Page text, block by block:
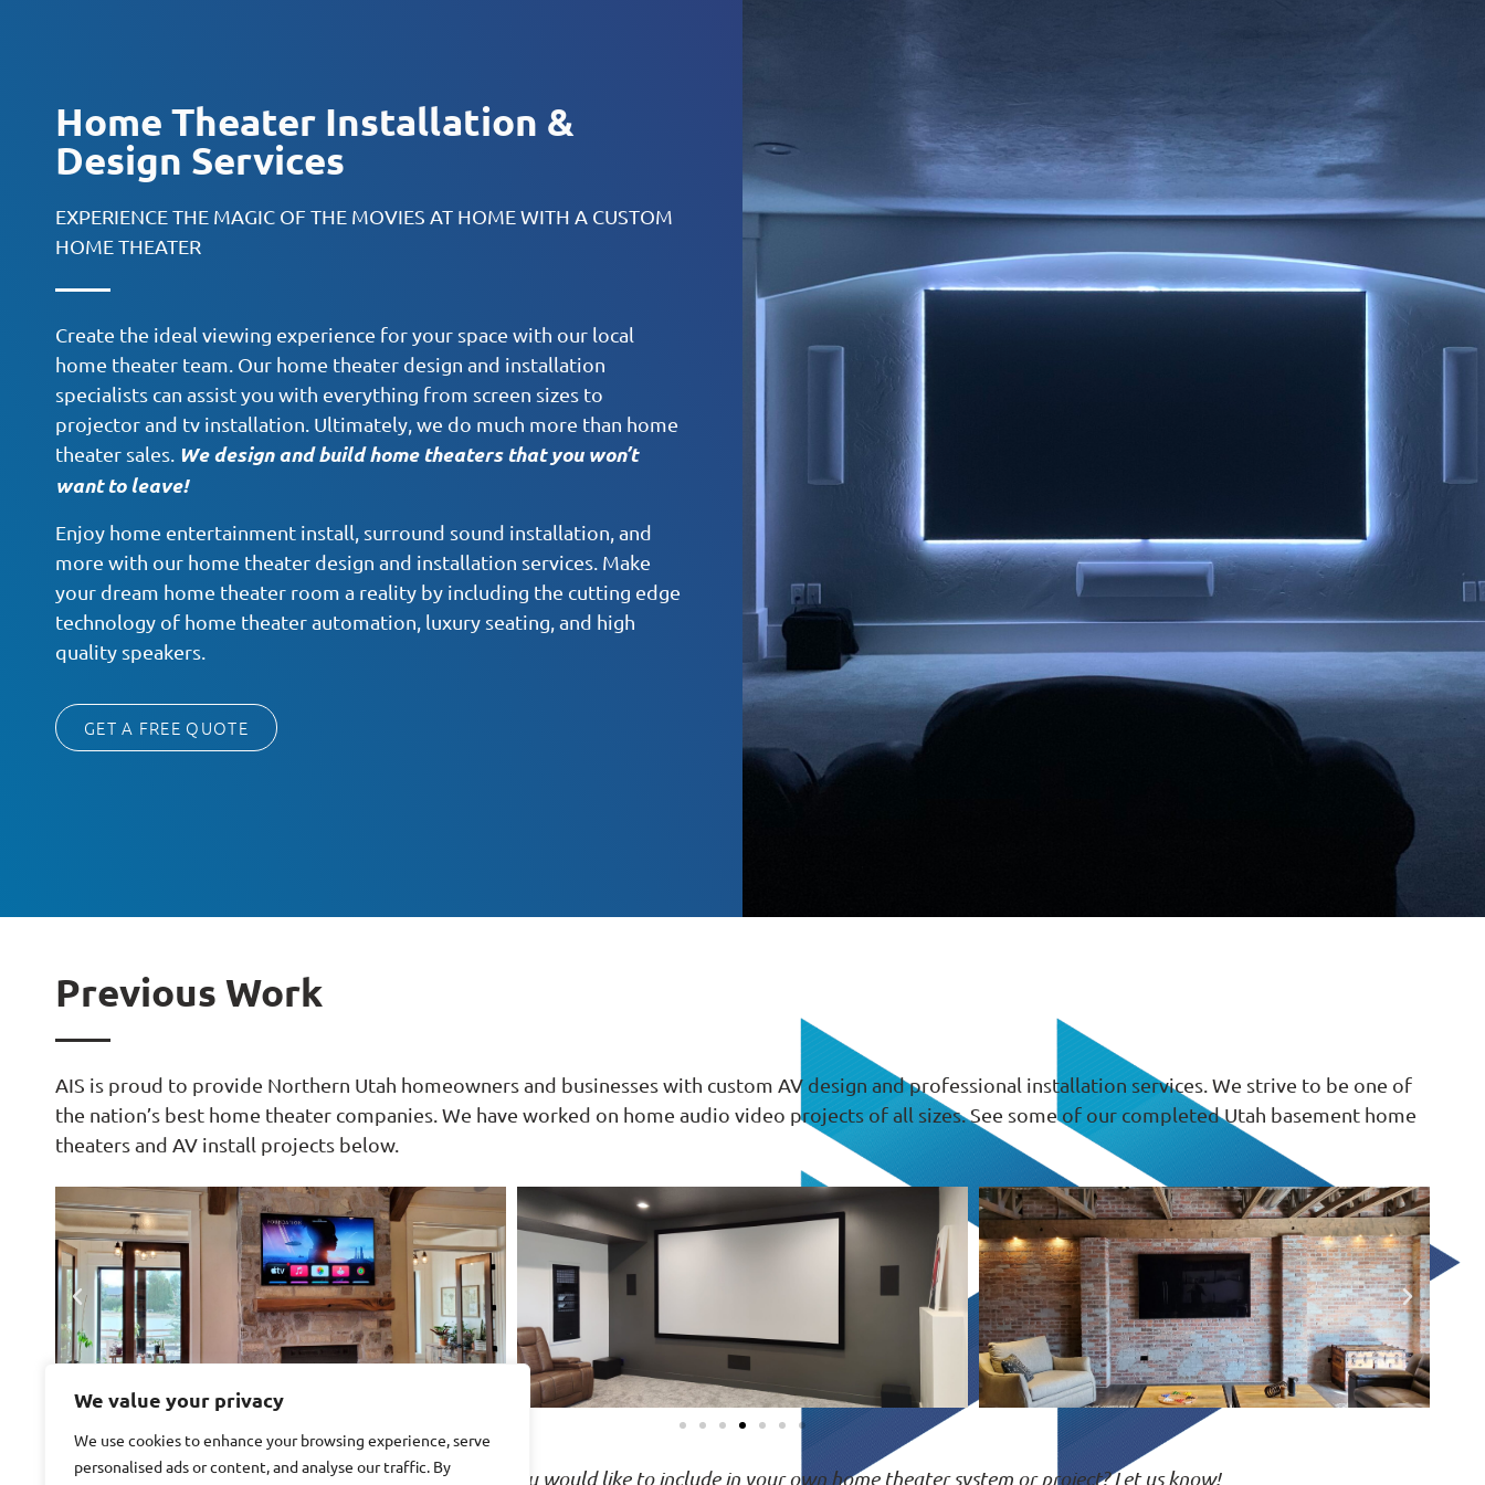
We value your privacy
We use cookies to enhance your browsing experience, serve
personalised ads or content, and analyse our traffic. By
Home Theater Installation &
Design Services
EXPERIENCE THE MAGIC OF THE MOVIES AT HOME WITH A CUSTOM
HOME THEATER
Create the ideal viewing experience for your space with our local
home theater team. Our home theater design and installation
specialists can assist you with everything from screen sizes to
projector and tv installation. Ultimately, we do much more than home
theater sales. We design and build home theaters that you won’t
want to leave!
Enjoy home entertainment install, surround sound installation, and
more with our home theater design and installation services. Make
your dream home theater room a reality by including the cutting edge
technology of home theater automation, luxury seating, and high
quality speakers.
GET A FREE QUOTE
Previous Work
AIS is proud to provide Northern Utah homeowners and businesses with custom AV design and professional installation services. We strive to be one of
the nation’s best home theater companies. We have worked on home audio video projects of all sizes. See some of our completed Utah basement home
theaters and AV install projects below.
Great projects start with great ideas. See something you would like to include in your own home theater system or project? Let us know!